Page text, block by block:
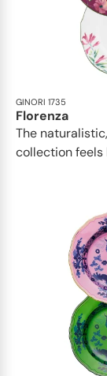
GINORI 1735
Florenza
The
collection feels